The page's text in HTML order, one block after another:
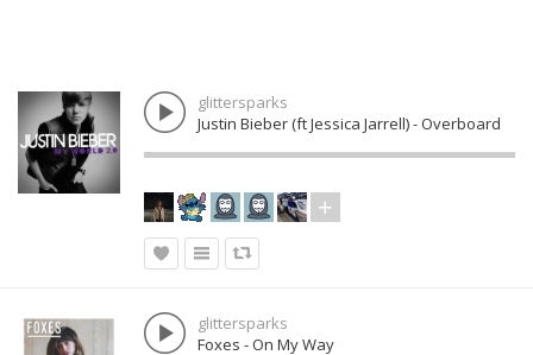
glittersparks
Justin Bieber (ft Jessica Jarrell) - Overboard
glittersparks
Foxes - On My Way